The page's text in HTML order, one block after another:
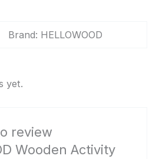
Brand: HELLOWOOD
yet.
review
Wooden Activity